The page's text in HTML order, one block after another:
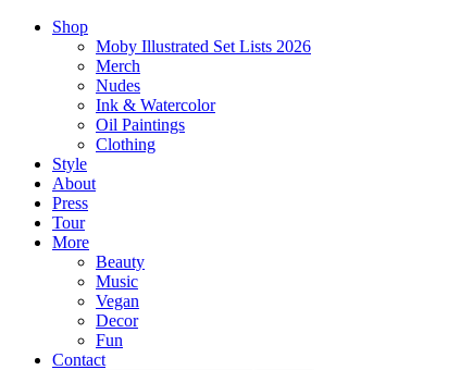
Shop
Moby Illustrated Set Lists 2026
Merch
Nudes
Ink & Watercolor
Oil Paintings
Clothing
Style
About
Press
Tour
More
Beauty
Music
Vegan
Decor
Fun
Contact